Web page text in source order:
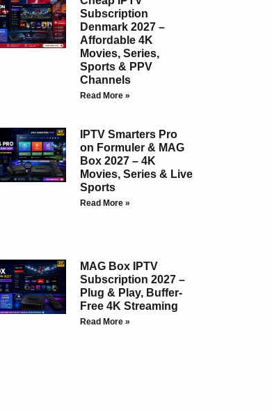
Subscription
Denmark 2027 –
Affordable 4K
Movies, Series,
Sports & PPV
Channels
Read More »
IPTV Smarters Pro
on Formuler & MAG
Box 2027 – 4K
Movies, Series & Live
Sports
Read More »
MAG Box IPTV
Subscription 2027 –
Plug & Play, Buffer-
Free 4K Streaming
Read More »